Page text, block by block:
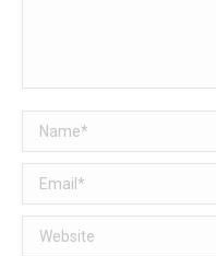
Name *
Email *
Website